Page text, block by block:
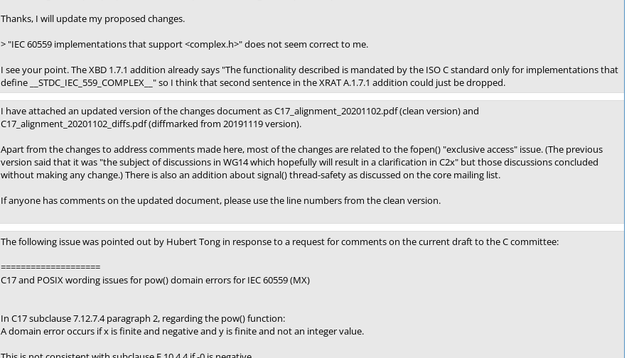
Thanks, I will update my proposed changes.
> "IEC 60559 implementations that support <complex.h>" does not seem correct to me.
I see your point. The XBD 1.7.1 addition already says "The functionality described is mandated by the ISO C standard only for implementations that
define __STDC_IEC_559_COMPLEX__" so I think that second sentence in the XRAT A.1.7.1 addition could just be dropped.
I have attached an updated version of the changes document as C17_alignment_20201102.pdf (clean version) and
C17_alignment_20201102_diffs.pdf (diffmarked from 20191119 version).
Apart from the changes to address comments made here, most of the changes are related to the fopen() "exclusive access" issue. (The previous
version said that it was "the subject of discussions in WG14 which hopefully will result in a clarification in C2x" but those discussions concluded
without making any change.) There is also an addition about signal() thread-safety as discussed on the core mailing list.
If anyone has comments on the updated document, please use the line numbers from the clean version.
The following issue was pointed out by Hubert Tong in response to a request for comments on the current draft to the C committee:
====================
C17 and POSIX wording issues for pow() domain errors for IEC 60559 (MX)
In C17 subclause 7.12.7.4 paragraph 2, regarding the pow() function:
A domain error occurs if x is finite and negative and y is finite and not an integer value.